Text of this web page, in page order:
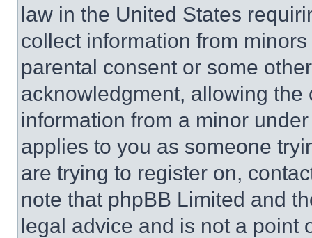
law in the United States
collect information from
parental consent or some
acknowledgment, allowing
information from a minor
applies to you as someone
are trying to register on,
note that phpBB Limited and
legal advice and is not a point